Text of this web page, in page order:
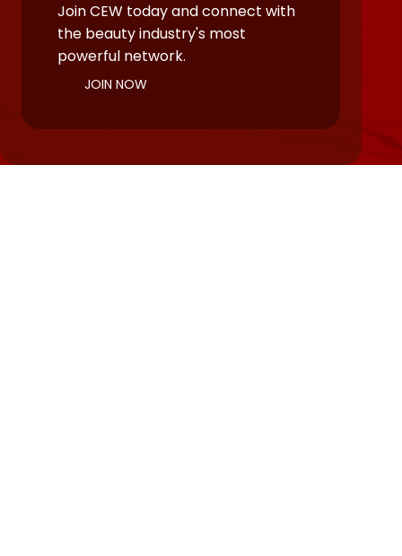
Join CEW today and connect with
the beauty industry's most
powerful network.
JOIN NOW